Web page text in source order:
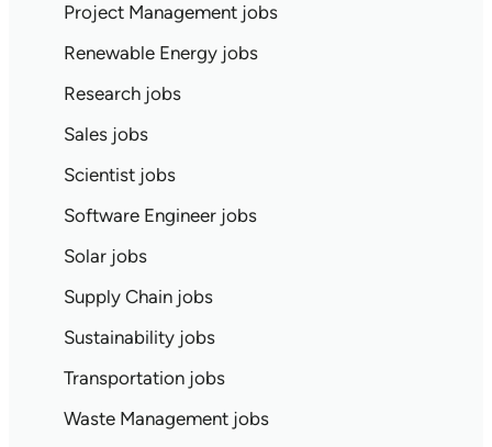
Project Management jobs
Renewable Energy jobs
Research jobs
Sales jobs
Scientist jobs
Software Engineer jobs
Solar jobs
Supply Chain jobs
Sustainability jobs
Transportation jobs
Waste Management jobs